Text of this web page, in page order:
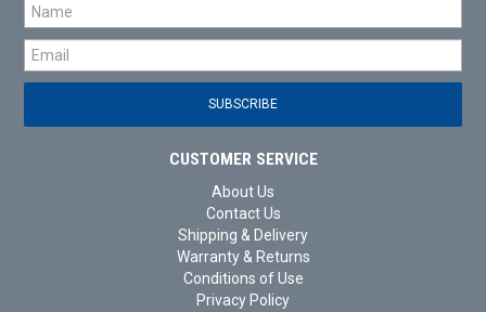
CUSTOMER SERVICE
About Us
Contact Us
Shipping & Delivery
Warranty & Returns
Conditions of Use
Privacy Policy